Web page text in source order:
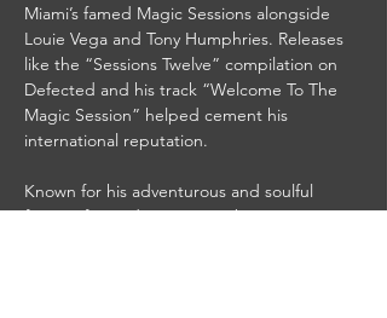
Miami’s famed Magic Sessions alongside
Louie Vega and Tony Humphries. Releases
like the “Sessions Twelve” compilation on
Defected and his track “Welcome To The
Magic Session” helped cement his
international reputation.
Known for his adventurous and soulful
fusion of sounds, Patterson became a